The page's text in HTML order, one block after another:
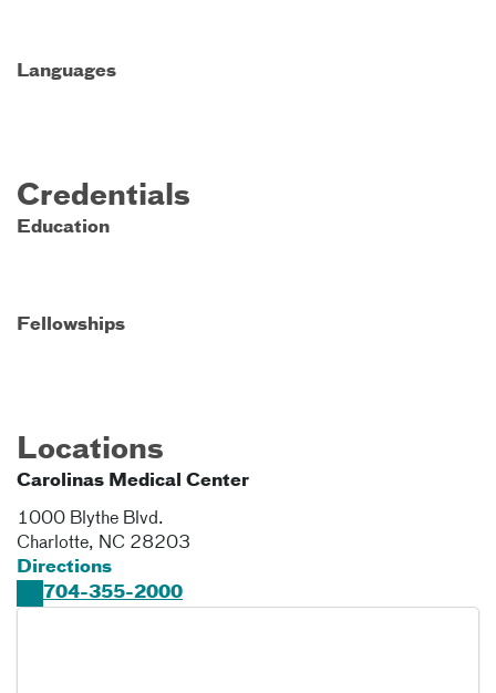
Languages
Credentials
Education
Fellowships
Locations
Carolinas Medical Center
1000 Blythe Blvd.
Charlotte, NC 28203
Directions
704-355-2000